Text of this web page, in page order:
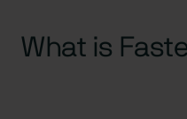
What is